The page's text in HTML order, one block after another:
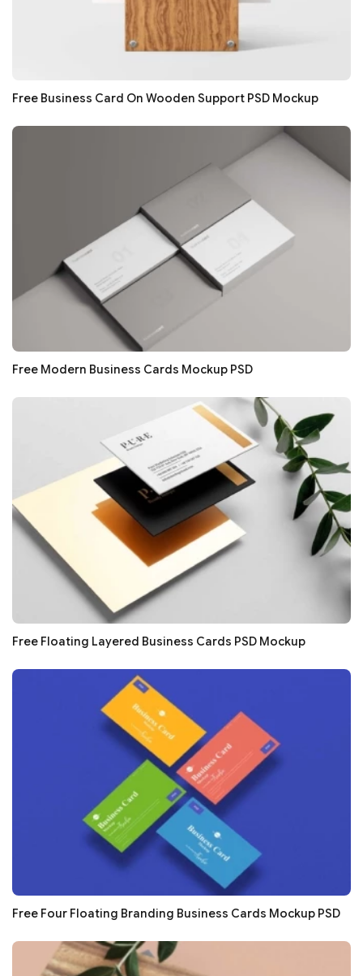
Free Business Card On Wooden Support PSD Mockup
Free Modern Business Cards Mockup PSD
Free Floating Layered Business Cards PSD Mockup
Free Four Floating Branding Business Cards Mockup PSD